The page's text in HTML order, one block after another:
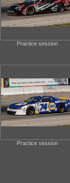
Practice session
Practice session